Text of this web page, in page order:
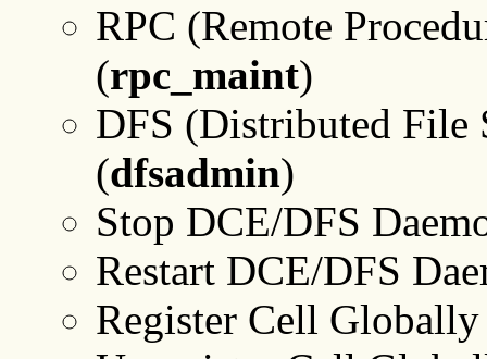
RPC (Remote
(rpc_maint)
DFS (Distributed File
(dfsadmin)
Stop DCE/DFS
Restart DCE/DFS
Register Cell